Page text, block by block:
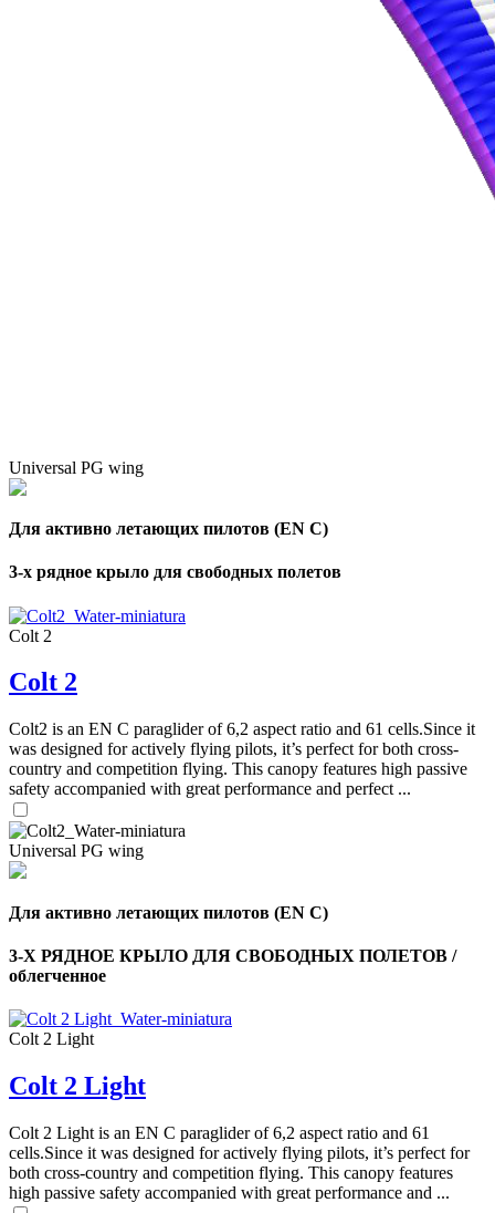
Universal PG wing
Для активно летающих пилотов (EN C)
3-х рядное крыло для свободных полетов
Colt 2
Colt 2
Colt2 is an EN C paraglider of 6,2 aspect ratio and 61 cells.Since it
was designed for actively flying pilots, it’s perfect for both cross-
country and competition flying. This canopy features high passive
safety accompanied with great performance and perfect ...
Universal PG wing
Для активно летающих пилотов (EN C)
3-Х РЯДНОЕ КРЫЛО ДЛЯ СВОБОДНЫХ ПОЛЕТОВ /
облегченное
Colt 2 Light
Colt 2 Light
Colt 2 Light is an EN C paraglider of 6,2 aspect ratio and 61
cells.Since it was designed for actively flying pilots, it’s perfect for
both cross-country and competition flying. This canopy features
high passive safety accompanied with great performance and ...